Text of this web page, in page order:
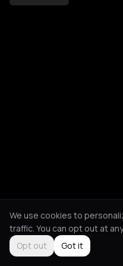
We use cookies to
traffic. You can opt out at
Opt out
Got it